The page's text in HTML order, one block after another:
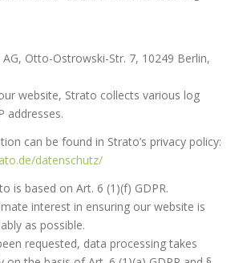
Otto-Ostrowski-Str. 7, 10249 Berlin,
website, Strato collects various log
addresses.
can be found in Strato’s privacy policy:
datenschutz/
is based on Art. 6 (1)(f) GDPR.
interest in ensuring our website is
as possible.
requested, data processing takes